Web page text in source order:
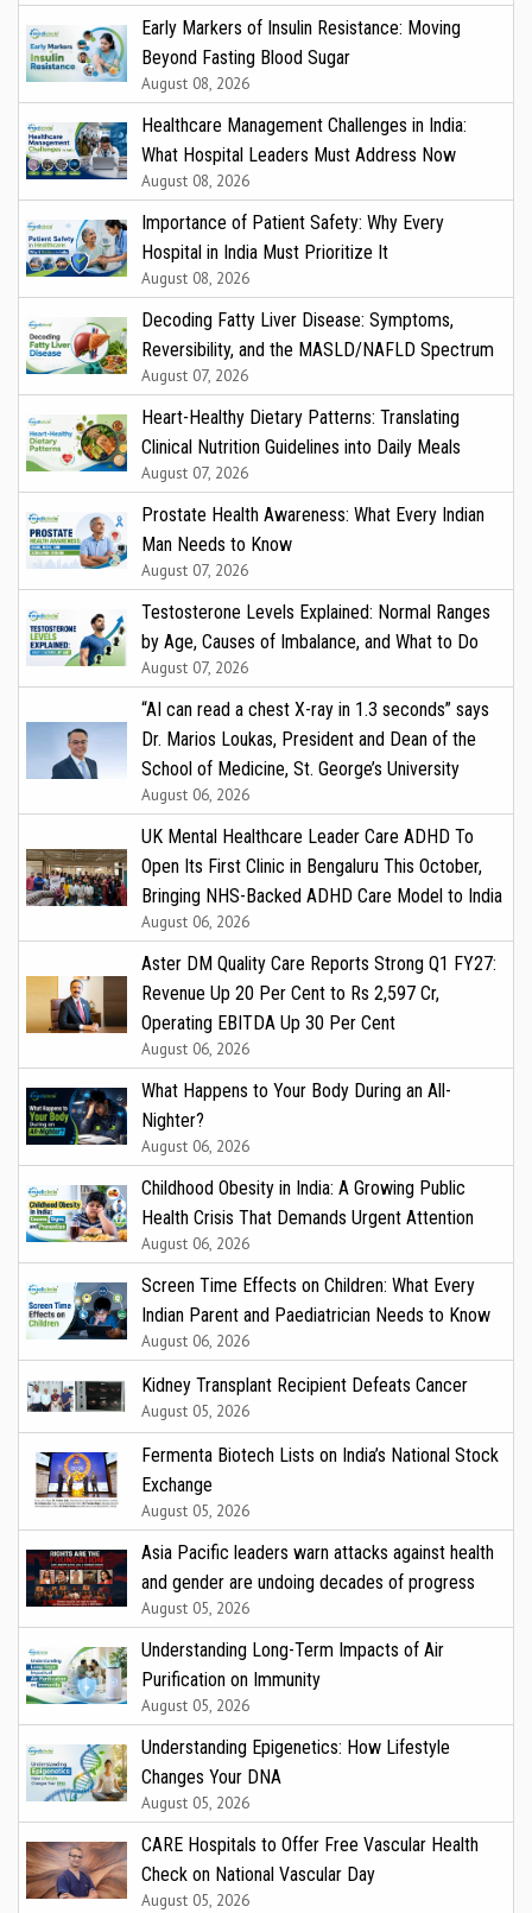
Early Markers of Insulin Resistance: Moving
Beyond Fasting Blood Sugar
August 08, 2026
Healthcare Management Challenges in India:
What Hospital Leaders Must Address Now
August 08, 2026
Importance of Patient Safety: Why Every
Hospital in India Must Prioritize It
August 08, 2026
Decoding Fatty Liver Disease: Symptoms,
Reversibility, and the MASLD/NAFLD Spectrum
August 07, 2026
Heart-Healthy Dietary Patterns: Translating
Clinical Nutrition Guidelines into Daily Meals
August 07, 2026
Prostate Health Awareness: What Every Indian
Man Needs to Know
August 07, 2026
Testosterone Levels Explained: Normal Ranges
by Age, Causes of Imbalance, and What to Do
August 07, 2026
“AI can read a chest X-ray in 1.3 seconds” says
Dr. Marios Loukas, President and Dean of the
School of Medicine, St. George’s University
August 06, 2026
UK Mental Healthcare Leader Care ADHD To
Open Its First Clinic in Bengaluru This October,
Bringing NHS-Backed ADHD Care Model to India
August 06, 2026
Aster DM Quality Care Reports Strong Q1 FY27:
Revenue Up 20 Per Cent to Rs 2,597 Cr,
Operating EBITDA Up 30 Per Cent
August 06, 2026
What Happens to Your Body During an All-
Nighter?
August 06, 2026
Childhood Obesity in India: A Growing Public
Health Crisis That Demands Urgent Attention
August 06, 2026
Screen Time Effects on Children: What Every
Indian Parent and Paediatrician Needs to Know
August 06, 2026
Kidney Transplant Recipient Defeats Cancer
August 05, 2026
Fermenta Biotech Lists on India’s National Stock
Exchange
August 05, 2026
Asia Pacific leaders warn attacks against health
and gender are undoing decades of progress
August 05, 2026
Understanding Long-Term Impacts of Air
Purification on Immunity
August 05, 2026
Understanding Epigenetics: How Lifestyle
Changes Your DNA
August 05, 2026
CARE Hospitals to Offer Free Vascular Health
Check on National Vascular Day
August 05, 2026